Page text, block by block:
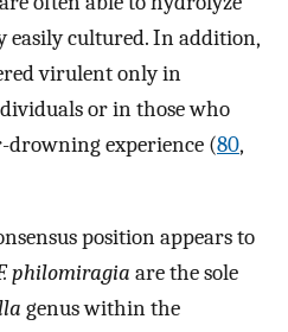
easily cultured. In addition,
virulent only in
or in those who
drowning experience (80,
position appears to
philomiragia are the sole
genus within the